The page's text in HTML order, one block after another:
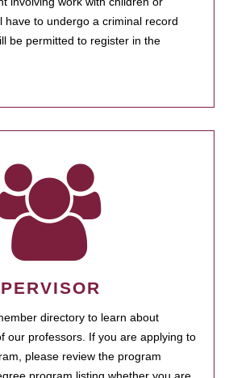
have to undergo a criminal record
be permitted to register in the
directory to learn about
our professors. If you are applying to
please review the program